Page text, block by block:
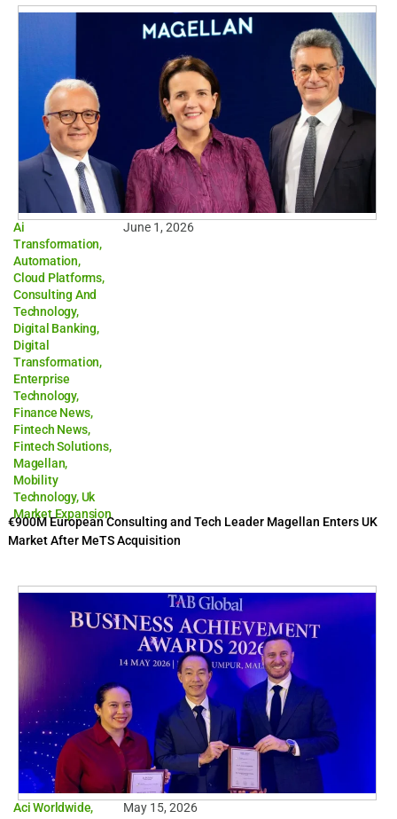
Ai
Transformation,
Automation,
Cloud Platforms,
Consulting And
Technology,
Digital Banking,
Digital
Transformation,
Enterprise
Technology,
Finance News,
Fintech News,
Fintech Solutions,
Magellan,
Mobility
Technology,Uk
Market Expansion
June 1, 2026
€900M European Consulting and Tech Leader Magellan Enters UK
Market After MeTS Acquisition
Aci Worldwide,
May 15, 2026